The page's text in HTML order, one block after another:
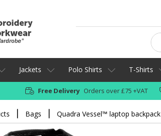
Jackets Polo Shirts T-Shirts
Free Delivery Orders over £75 +VAT
Bags Quadra Vessel™ laptop backpack